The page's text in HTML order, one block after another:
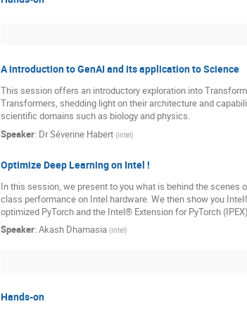
A introduction to GenAI and its application to Science
This session offers an introductory exploration into
Transformers, shedding light on their architecture and
scientific domains such as biology and physics.
Speaker: DrSéverine Habert (Intel)
Optimize Deep Learning on Intel !
In this session, we present to you what is behind the scenes
class performance on Intel hardware. We then show you
optimized PyTorch and the Intel® Extension for PyTorch
Speaker: Akash Dhamasia (Intel)
Hands-on